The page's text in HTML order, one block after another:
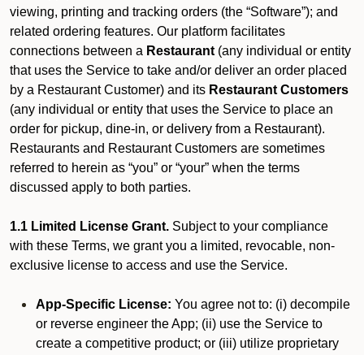
viewing, printing and tracking orders (the “Software”); and
related ordering features. Our platform facilitates
connections between a Restaurant (any individual or entity
that uses the Service to take and/or deliver an order placed
by a Restaurant Customer) and its Restaurant Customers
(any individual or entity that uses the Service to place an
order for pickup, dine-in, or delivery from a Restaurant).
Restaurants and Restaurant Customers are sometimes
referred to herein as “you” or “your” when the terms
discussed apply to both parties.
1.1 Limited License Grant. Subject to your compliance
with these Terms, we grant you a limited, revocable, non-
exclusive license to access and use the Service.
App-Specific License: You agree not to: (i) decompile
or reverse engineer the App; (ii) use the Service to
create a competitive product; or (iii) utilize proprietary